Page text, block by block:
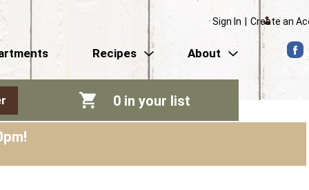
Sign In Create an
Recipes About
0 in your list
!